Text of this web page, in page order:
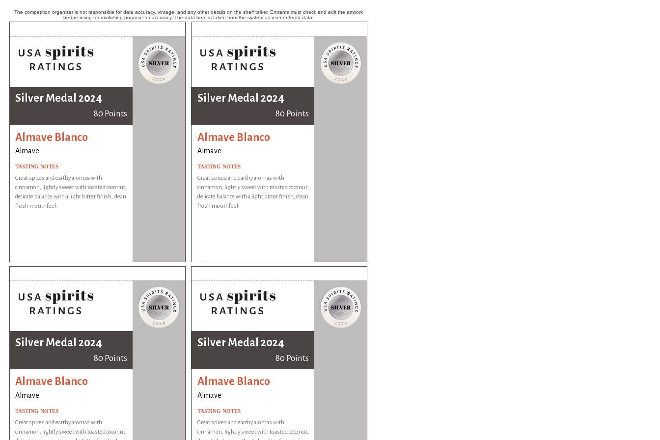
The competition organizer is not responsible for data accuracy, vintage, and any other details on the shelf talker. Entrants must check and edit the artwork
before using for marketing purpose for accuracy. The data here is taken from the system as user-entered data.
Silver Medal 2024
80 Points
Almave Blanco
Almave
TASTING NOTES
Great spices and earthy aromas with
cinnamon, lightly sweet with toasted coconut,
delicate balance with a light bitter finish, clean
fresh mouthfeel.
Silver Medal 2024
80 Points
Almave Blanco
Almave
TASTING NOTES
Great spices and earthy aromas with
cinnamon, lightly sweet with toasted coconut,
delicate balance with a light bitter finish, clean
fresh mouthfeel.
Silver Medal 2024
80 Points
Almave Blanco
Almave
TASTING NOTES
Great spices and earthy aromas with
cinnamon, lightly sweet with toasted coconut,
Silver Medal 2024
80 Points
Almave Blanco
Almave
TASTING NOTES
Great spices and earthy aromas with
cinnamon, lightly sweet with toasted coconut,